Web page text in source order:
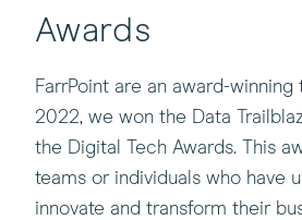
Awards
FarrPoint are an award-winning
2022, we won the Data
the Digital Tech Awards. This
teams or individuals who have
innovate and transform their